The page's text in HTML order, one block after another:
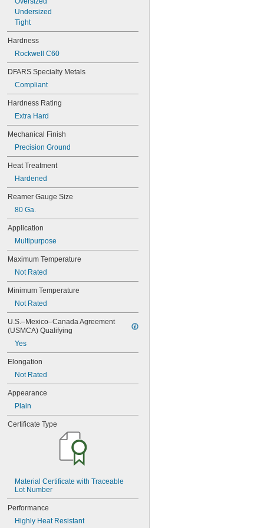
0.041"
0.042"
0.043"
0.0465"
3/64"
0.0469"
0.047"
0.05"
0.052"
0.0595"
0.06"
0.063"
0.0635"
0.067"
0.072"
0.073"
0.076"
0.077"
5/64"
0.0782"
0.079"
0.081"
0.082"
0.085"
0.086"
0.088"
0.089"
0.092"
0.0935"
0.0937"
3/32"
0.097"
0.098"
0.099"
0.0995"
0.100"
Undersized
Tight
Hardness
Rockwell C60
DFARS Specialty Metals
Compliant
Hardness Rating
Extra Hard
Mechanical Finish
Precision Ground
Heat Treatment
Hardened
Reamer Gauge Size
80 Ga.
Application
Multipurpose
Maximum Temperature
Not Rated
Minimum Temperature
Not Rated
U.S.–Mexico–Canada Agreement
(USMCA) Qualifying
Yes
Elongation
Not Rated
Appearance
Plain
Certificate Type
Material Certificate with Traceable
Lot Number
Performance
Highly Heat Resistant